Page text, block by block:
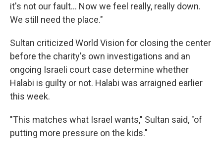
it's not our fault... Now we feel really, really down.
We still need the place."
Sultan criticized World Vision for closing the center
before the charity's own investigations and an
ongoing Israeli court case determine whether
Halabi is guilty or not. Halabi was arraigned earlier
this week.
"This matches what Israel wants," Sultan said, "of
putting more pressure on the kids."